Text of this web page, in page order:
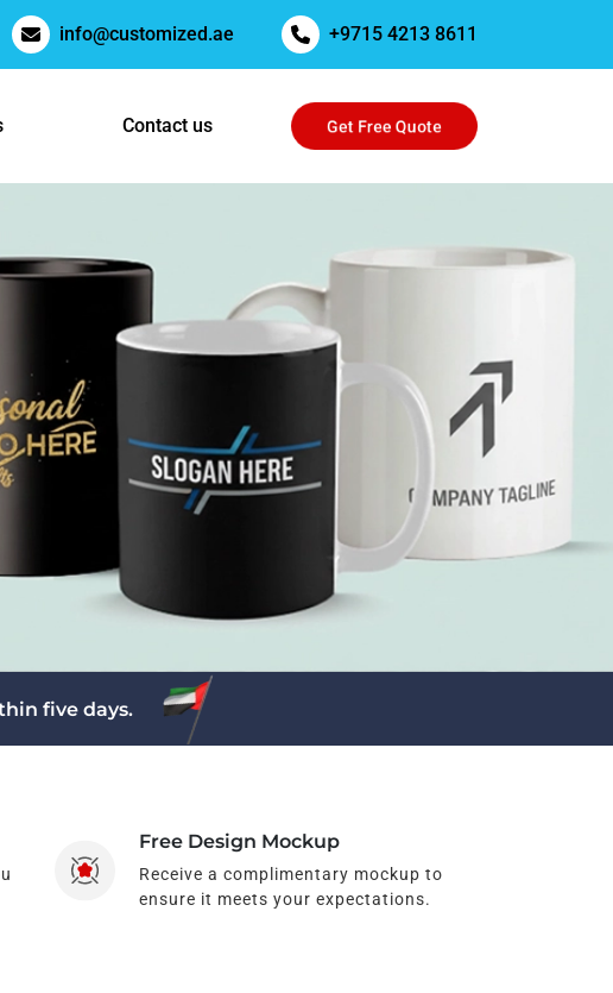
info@customized.ae +9715 4213 8611
Contact us Get Free Quote
five days.
Free Design Mockup
Receive a complimentary mockup to
ensure it meets your expectations.